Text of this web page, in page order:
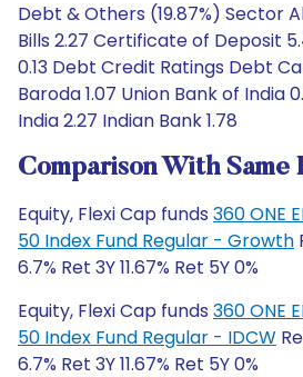
Debt & Others (19.87%) Sector
Bills 2.27 Certificate of Deposit
0.13 Debt Credit Ratings Debt
Baroda 1.07 Union Bank of India
India 2.27 Indian Bank 1.78
Comparison With Same
Equity, Flexi Cap funds 360 ONE
50 Index Fund Regular - Growth
6.7% Ret 3Y 11.67% Ret 5Y 0%
Equity, Flexi Cap funds 360 ONE
50 Index Fund Regular - IDCW
6.7% Ret 3Y 11.67% Ret 5Y 0%